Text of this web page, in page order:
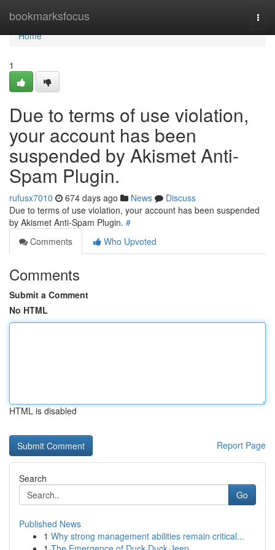
bookmarksfocus
Home
Home
1
Due to terms of use violation,
your account has been
suspended by Akismet Anti-
Spam Plugin.
rufusx7010 674 days ago News
Discuss
Due to terms of use violation, your account has been suspended
by Akismet Anti-Spam Plugin. #
Comments
Who Upvoted
Comments
Submit a Comment
No HTML
HTML is disabled
Report Page
Search
Go
Published News
1 Why strong management abilities remain critical...